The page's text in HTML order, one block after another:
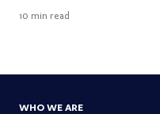
10 min read
WHO WE ARE